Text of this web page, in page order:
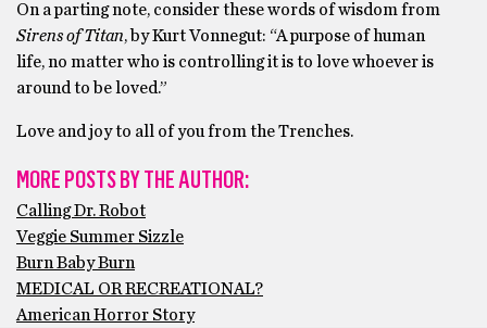
On a parting note, consider these words of wisdom from
Sirens of Titan, by Kurt Vonnegut: “A purpose of human
life, no matter who is controlling it is to
love whoever is
around to be loved.”
Love and joy to all of you from the Trenches.
MORE POSTS BY THE AUTHOR:
Calling Dr. Robot
Veggie Summer Sizzle
Burn Baby Burn
MEDICAL OR RECREATIONAL?
American Horror Story